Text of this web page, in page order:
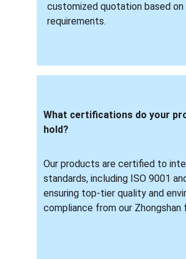
customized quotation based on
requirements.
What certifications do your
hold?
Our products are certified to
standards, including ISO 9001
ensuring top-tier quality and
compliance from our Zhongshan